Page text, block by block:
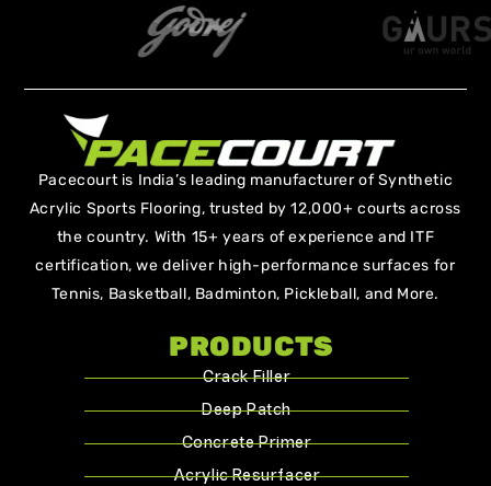
Pacecourt is India’s leading manufacturer of Synthetic
Acrylic Sports Flooring, trusted by 12,000+ courts across
the country. With 15+ years of experience and ITF
certification, we deliver high-performance surfaces for
Tennis, Basketball, Badminton, Pickleball, and More.
PRODUCTS
Crack Filler
Deep Patch
Concrete Primer
Acrylic Resurfacer